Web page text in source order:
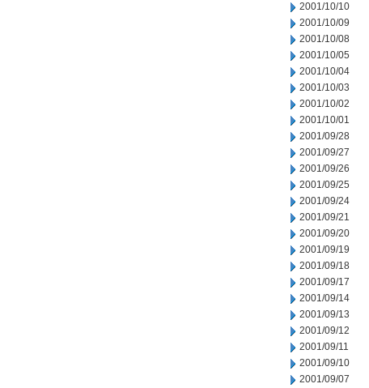
2001/10/10
2001/10/09
2001/10/08
2001/10/05
2001/10/04
2001/10/03
2001/10/02
2001/10/01
2001/09/28
2001/09/27
2001/09/26
2001/09/25
2001/09/24
2001/09/21
2001/09/20
2001/09/19
2001/09/18
2001/09/17
2001/09/14
2001/09/13
2001/09/12
2001/09/11
2001/09/10
2001/09/07